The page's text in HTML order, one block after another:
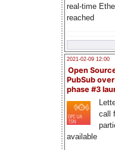
real-time
reached
2021-02-09 12:00
Open
PubSub
phase #3
call
available